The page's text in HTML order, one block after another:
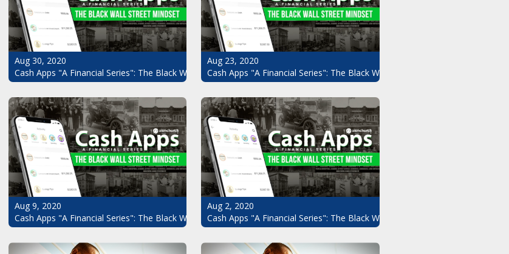
Street Mindset Pt.6
Aug 30, 2020
Cash Apps "A Financial Series": The Black Wall Street Mindset Pt.5
Aug 23, 2020
Cash Apps "A Financial Series": The Black Wall Street Mindset Pt.4
Street Mindset Pt.3
Aug 9, 2020
Cash Apps "A Financial Series": The Black Wall Street Mindset Pt.2
Aug 2, 2020
Cash Apps "A Financial Series": The Black Wall Street Mindset